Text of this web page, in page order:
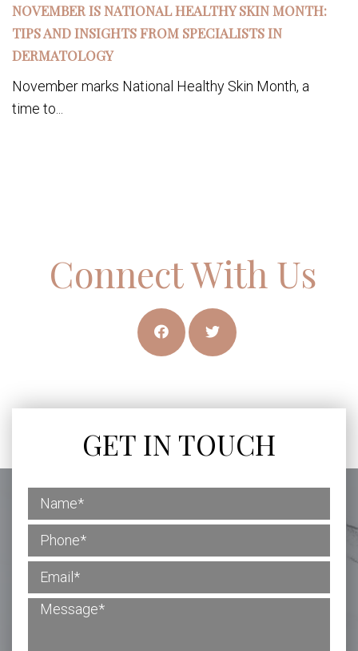
NOVEMBER IS NATIONAL HEALTHY SKIN MONTH:
TIPS AND INSIGHTS FROM SPECIALISTS IN
DERMATOLOGY
November marks National Healthy Skin Month, a
time to...
Connect With Us
GET IN TOUCH